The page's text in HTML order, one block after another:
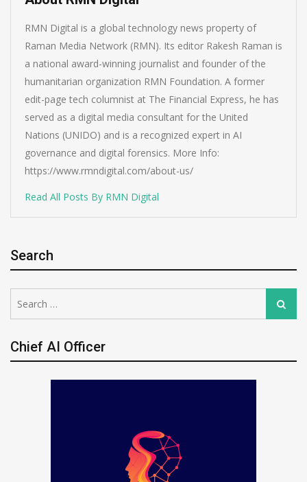
RMN Digital is a global technology news property of
Raman Media Network (RMN). Its editor Rakesh Raman is
a national award-winning journalist and founder of the
humanitarian organization RMN Foundation. A former
edit-page tech columnist at The Financial Express, he has
served as a digital media consultant for the United
Nations (UNIDO) and is a recognized expert in AI
governance and digital forensics. More Info:
https://www.rmndigital.com/about-us/
Read All Posts By RMN Digital
Search
for:
Search
Chief AI Officer